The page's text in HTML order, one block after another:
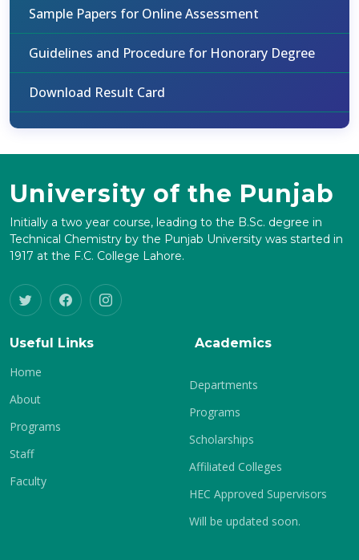
Sample Papers for Online Assessment
Guidelines and Procedure for Honorary Degree
Download Result Card
University of the Punjab
Initially a two year course, leading to the B.Sc. degree in
Technical Chemistry by the Punjab University was started in
1917 at the F.C. College Lahore.
Useful Links
Home
About
Programs
Staff
Faculty
Academics
Departments
Programs
Scholarships
Affiliated Colleges
HEC Approved Supervisors
Will be updated soon.